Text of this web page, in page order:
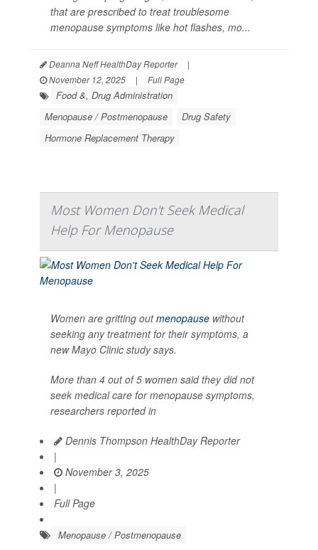
that are prescribed to treat troublesome
menopause symptoms like hot flashes, mo...
Deanna Neff HealthDay Reporter
|
November 12, 2025
| Full Page
Food &, Drug Administration
Menopause / Postmenopause
Drug Safety
Hormone Replacement Therapy
Most Women Don't Seek Medical
Help For Menopause
Women are gritting outmenopause without
seeking any treatment for their symptoms, a
new Mayo Clinic study says.
More than 4 out of 5 women said they did not
seek medical care for menopause symptoms,
researchers reported in
Dennis Thompson HealthDay Reporter
|
November 3, 2025
|
Full Page
Menopause / Postmenopause